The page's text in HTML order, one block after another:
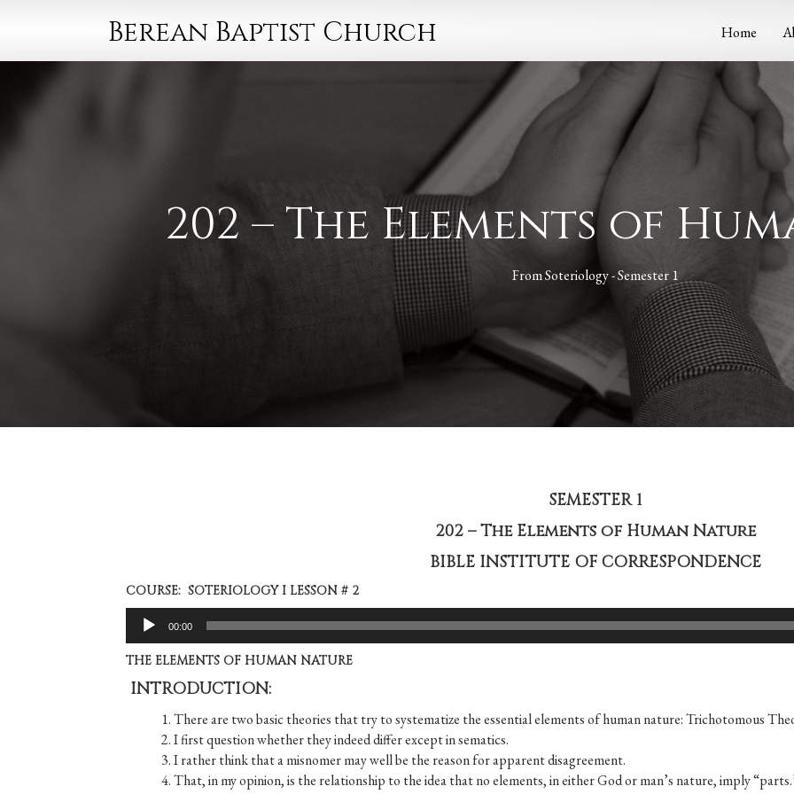
Berean Baptist Church Home
202 – The Elements of
FromSoteriology - Semester 1
SEMESTER 1
202 – The Elements of Human Nature
BIBLE INSTITUTE OF CORRESPONDENCE
COURSE: SOTERIOLOGY I LESSON # 2
Audio
Player
00:00
THE ELEMENTS OF HUMAN NATURE
INTRODUCTION:
1. There are two basic theories that try to systematize the essen­tial elements of human nature: Trichotomous
2. I first question whether they indeed differ except in sematics.
3. I rather think that a misnomer may well be the reason for apparent disagreement.
4. That, in my opinion, is the relationship to the idea that no elements, in either God or man’s nature, imply